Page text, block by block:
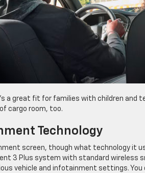
a great fit for families with children and
cargo room, too.
Technology
screen, though what technology it
3 Plus system with standard wireless
vehicle and infotainment settings. You